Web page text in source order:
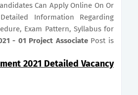
Can Apply Online On Or
Information Regarding
Exam Pattern, Syllabus for
- 01 Project AssociatePost is
2021 Detailed Vacancy